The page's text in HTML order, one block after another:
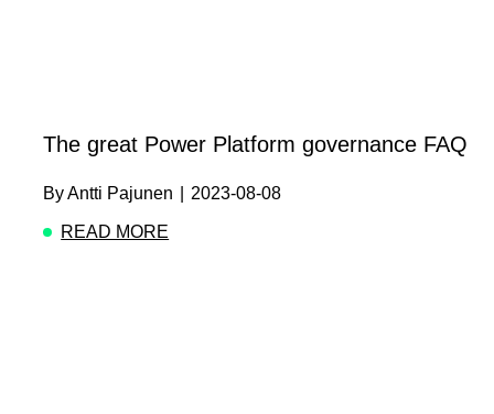
The great Power Platform governance FAQ
ByAntti Pajunen | 2023-08-08
READ MORE
ABOUT THE GREAT POWER PLATFORM